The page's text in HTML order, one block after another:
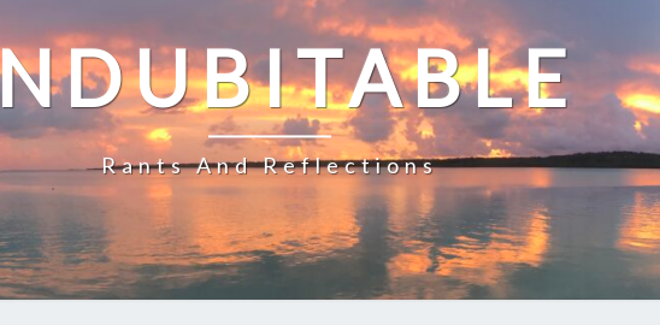
Rants And Reflections